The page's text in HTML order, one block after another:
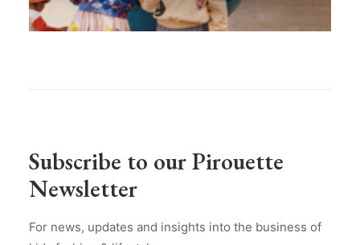
Subscribe to our Pirouette
Newsletter
For news, updates and insights into the business of